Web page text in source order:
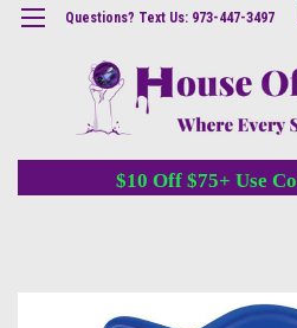
Questions? Text Us: 973-447-3497
$10 Off $75+ Use